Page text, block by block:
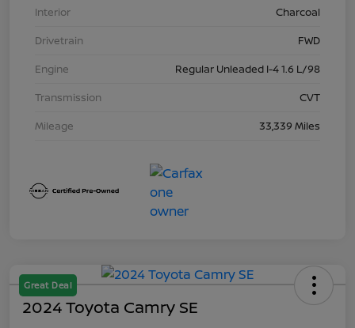
Interior
Charcoal
Drivetrain
FWD
Engine
Regular Unleaded I-4 1.6 L/98
Transmission
CVT
Mileage
33,339 Miles
Great Deal
2024 Toyota Camry SE